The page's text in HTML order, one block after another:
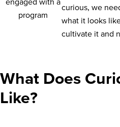
program
curious, we
what it looks
cultivate it and
What Does
Like?